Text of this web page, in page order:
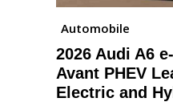
Automobile
2026 Audi A6
Avant PHEV
Electric and